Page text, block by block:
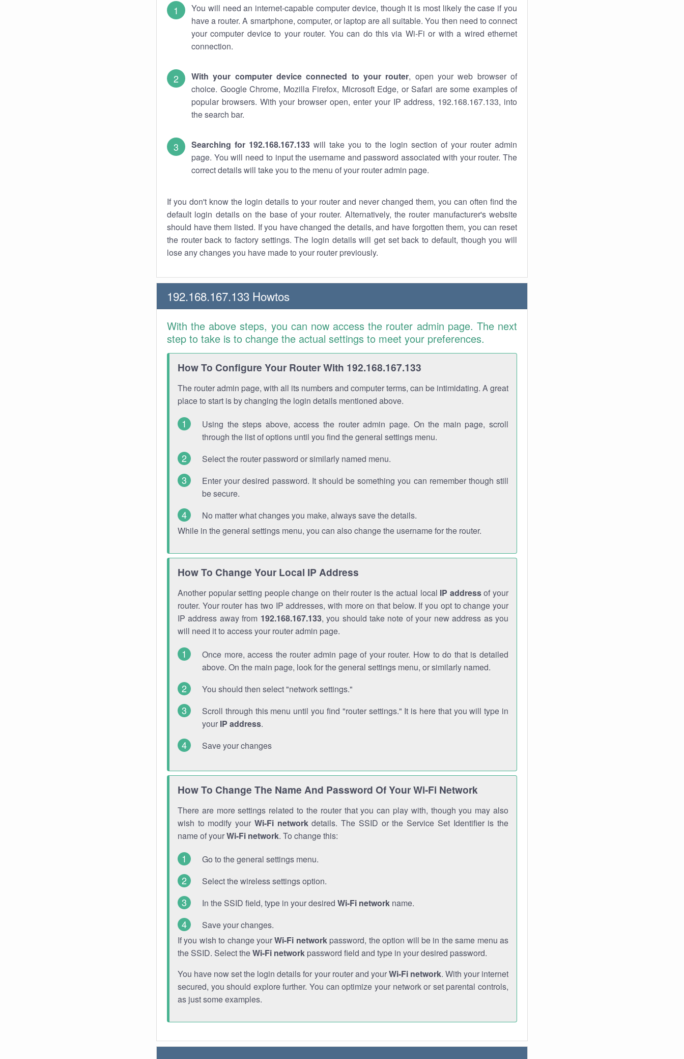
You will need an internet-capable computer device, though it is most likely the case if you
have a router. A smartphone, computer, or laptop are all suitable. You then need to connect
your computer device to your router. You can do this via Wi-Fi or with a wired ethernet
connection.
With your computer device connected to your router, open your web browser of
choice. Google Chrome, Mozilla Firefox, Microsoft Edge, or Safari are some examples of
popular browsers. With your browser open, enter your IP address, 192.168.167.133, into
the search bar.
Searching for 192.168.167.133 will take you to the login section of your router admin
page. You will need to input the username and password associated with your router. The
correct details will take you to the menu of your router admin page.
If you don't know the login details to your router and never changed them, you can often find the
default login details on the base of your router. Alternatively, the router manufacturer's website
should have them listed. If you have changed the details, and have forgotten them, you can reset
the router back to factory settings. The login details will get set back to default, though you will
lose any changes you have made to your router previously.
192.168.167.133 Howtos
With the above steps, you can now access the router admin page. The next
step to take is to change the actual settings to meet your preferences.
How To Configure Your Router With 192.168.167.133
The router admin page, with all its numbers and computer terms, can be intimidating. A great
place to start is by changing the login details mentioned above.
Using the steps above, access the router admin page. On the main page, scroll
through the list of options until you find the general settings menu.
Select the router password or similarly named menu.
Enter your desired password. It should be something you can remember though still
be secure.
No matter what changes you make, always save the details.
While in the general settings menu, you can also change the username for the router.
How To Change Your Local IP Address
Another popular setting people change on their router is the actual local IP addressof your
router. Your router has two IP addresses, with more on that below. If you opt to change your
IP address away from 192.168.167.133, you should take note of your new address as you
will need it to access your router admin page.
Once more, access the router admin page of your router. How to do that is detailed
above. On the main page, look for the general settings menu, or similarly named.
You should then select "network settings."
Scroll through this menu until you find "router settings." It is here that you will type in
your IP address.
Save your changes
How To Change The Name And Password Of Your Wi-Fi Network
There are more settings related to the router that you can play with, though you may also
wish to modify your Wi-Fi networkdetails. The SSID or the Service Set Identifier is the
name of yourWi-Fi network. To change this:
Go to the general settings menu.
Select the wireless settings option.
In the SSID field, type in your desired Wi-Fi network name.
Save your changes.
If you wish to change yourWi-Fi networkpassword, the option will be in the same menu as
the SSID. Select theWi-Fi network password field and type in your desired password.
You have now set the login details for your router and yourWi-Fi network. With your internet
secured, you should explore further. You can optimize your network or set parental controls,
as just some examples.